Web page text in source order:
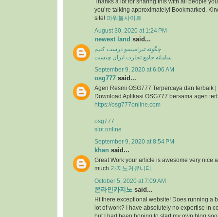
Thanks a lot for sharing this with all people
you’re talking approximately! Bookmarked.
site! 파워볼사이트
August 30, 2020 at 1:24 PM
newest land said...
چگونه تیرامیسو درست کنیم
سامانه جامع تجارت ایران چیست
September 9, 2020 at 6:06 AM
osg777 said...
Agen Resmi OSG777 Terpercaya dan terbaik |
Download Aplikasi OSG777 bersama agen
https://osg777online.com
osg777
slot online
September 9, 2020 at 8:54 PM
khan said...
Great Work your article is awesome very nice
much 카지노커뮤니티
October 5, 2020 at 7:09 AM
온라인카지노 said...
Hi there exceptional website! Does running a
lot of work? I have absolutely no expertise in